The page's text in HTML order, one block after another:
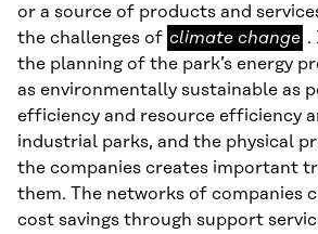
or a source of products and
the challenges of climate
change
climate change .
the planning of the park’s energy
as environmentally sustainable as
efficiency and resource efficiency
industrial parks, and the physical
the companies creates important
them. The networks of companies
cost savings through support